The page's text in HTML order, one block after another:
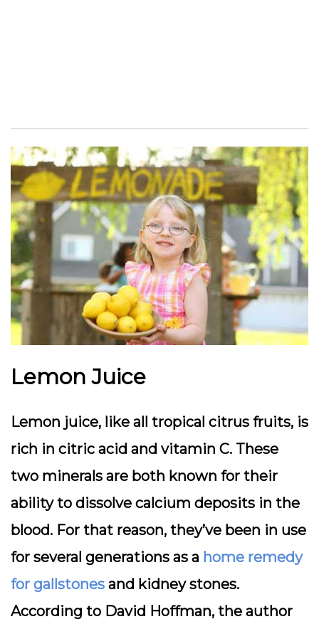
Lemon Juice
Lemon juice, like all tropical citrus fruits, is
rich in citric acid and vitamin C. These
two minerals are both known for their
ability to dissolve calcium deposits in the
blood. For that reason, they’ve been in use
for several generations as a home remedy
for gallstones and kidney stones.
According to David Hoffman, the author